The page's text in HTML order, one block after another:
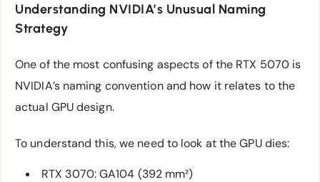
Understanding NVIDIA’s Unusual Naming
Strategy
One of the most confusing aspects of the RTX 5070 is
NVIDIA’s naming convention and how it relates to the
actual GPU design.
To understand this, we need to look at the GPU dies:
RTX 3070: GA104 (392 mm²)